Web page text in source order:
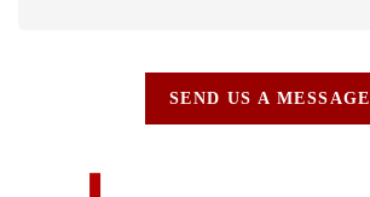
SEND US A MESSAGE